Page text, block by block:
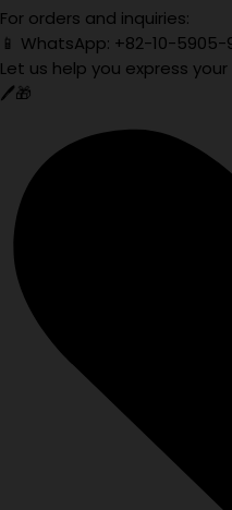
For orders and inquiries:
📱 WhatsApp: +82-10-5905-
Let us help you express
🖊️🎁